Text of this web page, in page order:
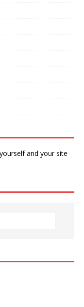
and your site